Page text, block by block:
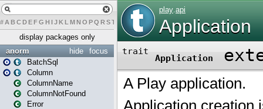
# A BCDEFG H IJK L MN O PQ RST U W Y
display packages only
focus
hide
anorm
BatchSql
Column
ColumnName
ColumnNotFound
Error